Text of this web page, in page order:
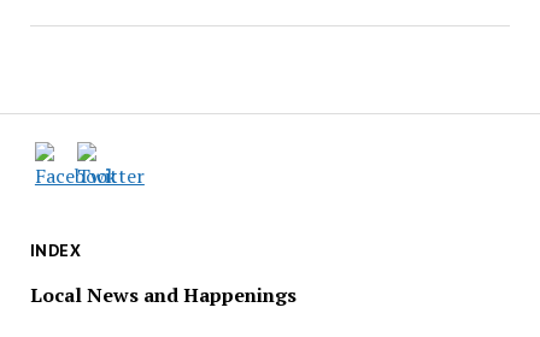
INDEX
Local News and Happenings